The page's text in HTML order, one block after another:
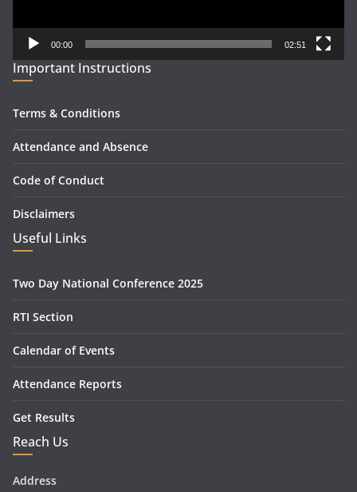
00:00 02:51
Important Instructions
Terms & Conditions
Attendance and Absence
Code of Conduct
Disclaimers
Useful Links
Two Day National Conference 2025
RTI Section
Calendar of Events
Attendance Reports
Get Results
Reach Us
Address